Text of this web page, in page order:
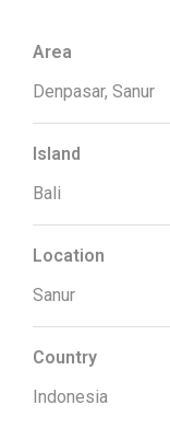
Area
Denpasar, Sanur
Island
Bali
Location
Sanur
Country
Indonesia